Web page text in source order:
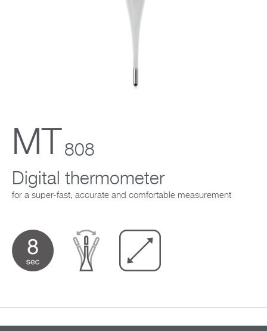
MT
808
Digital thermometer
for a super-fast, accurate and comfortable measurement